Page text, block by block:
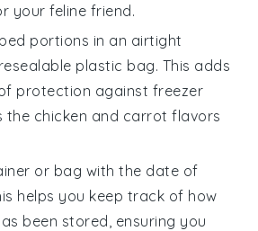
your feline friend.
portions in an airtight
plastic bag. This adds
protection against freezer
the chicken and carrot flavors
or bag with the date of
helps you keep track of how
been stored, ensuring you